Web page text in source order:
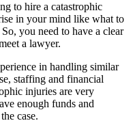
to hire a catastrophic
in your mind like what to
you need to have a clear
a lawyer.
in handling similar
staffing and financial
injuries are very
enough funds and
case.